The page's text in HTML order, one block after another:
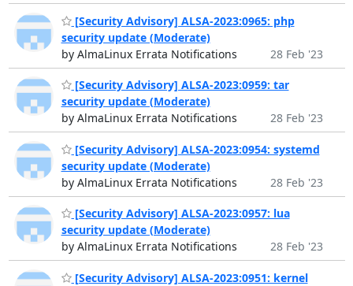
[Security Advisory] ALSA-2023:0965: php
security update (Moderate)
by AlmaLinux Errata Notifications
28 Feb '23
[Security Advisory] ALSA-2023:0959: tar
security update (Moderate)
by AlmaLinux Errata Notifications
28 Feb '23
[Security Advisory] ALSA-2023:0954: systemd
security update (Moderate)
by AlmaLinux Errata Notifications
28 Feb '23
[Security Advisory] ALSA-2023:0957: lua
security update (Moderate)
by AlmaLinux Errata Notifications
28 Feb '23
[Security Advisory] ALSA-2023:0951: kernel